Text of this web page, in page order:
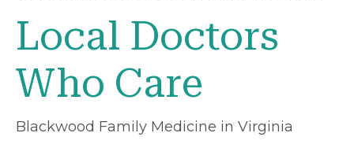
Local Doctors
Who Care
Blackwood Family Medicine in Virginia